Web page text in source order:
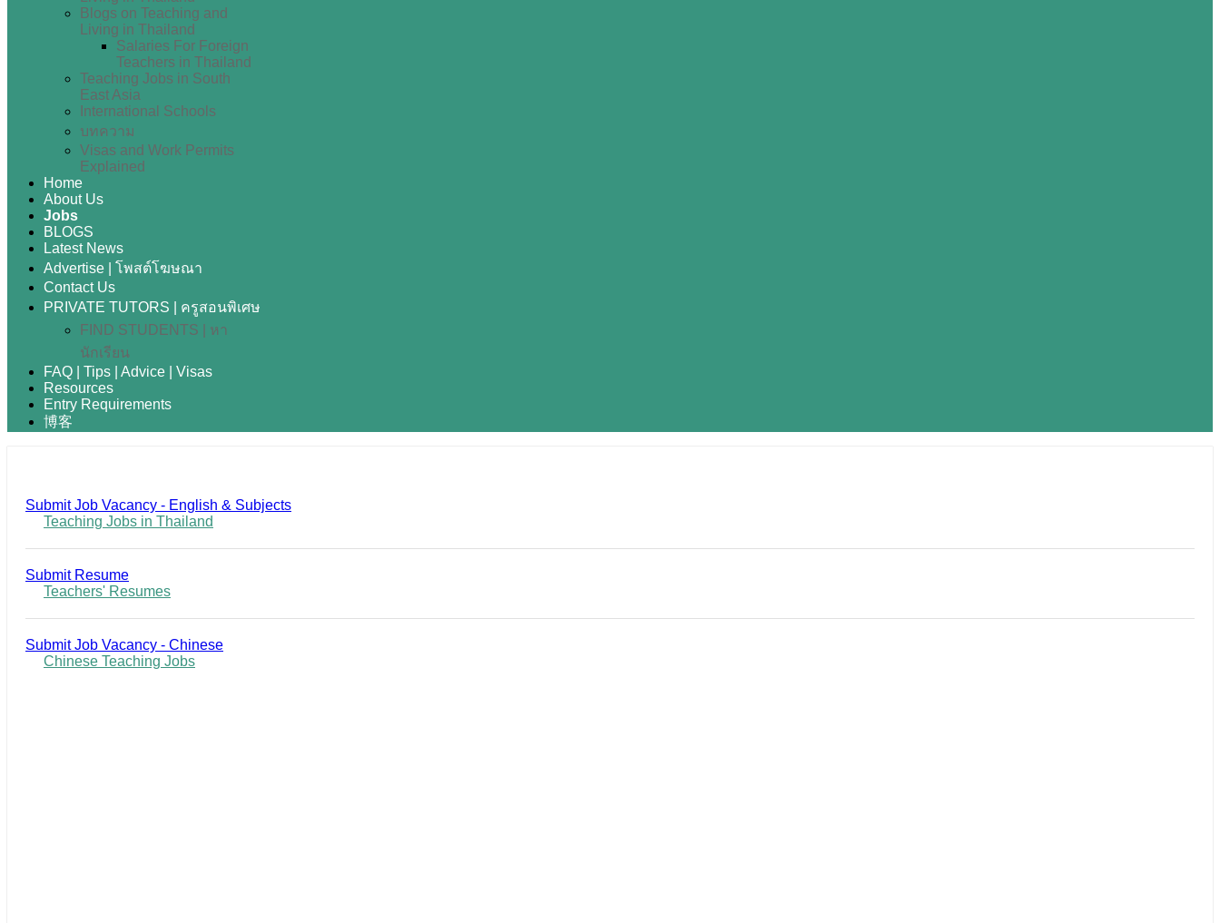
Blogs on Teaching and
Living in Thailand
Salaries For Foreign
Teachers in Thailand
Teaching Jobs in South
East Asia
International Schools
บทความ
Visas and Work Permits
Explained
Home
About Us
Jobs
BLOGS
Latest News
Advertise | โพสต์โฆษณา
Contact Us
PRIVATE TUTORS | ครูสอนพิเศษ
FIND STUDENTS | หา
นักเรียน
FAQ | Tips | Advice | Visas
Resources
Entry Requirements
博客
Submit Job Vacancy - English & Subjects
Teaching Jobs in Thailand
Submit Resume
Teachers' Resumes
Submit Job Vacancy - Chinese
Chinese Teaching Jobs